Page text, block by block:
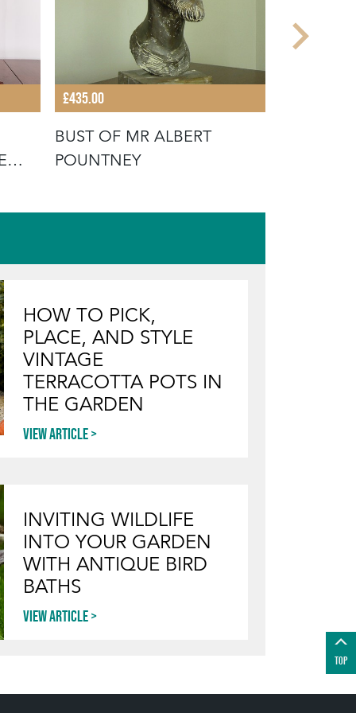
£435.00
BUST OF MR ALBERT
POUNTNEY
HOW TO PICK,
PLACE, AND STYLE
VINTAGE
TERRACOTTA POTS IN
THE GARDEN
View article
INVITING WILDLIFE
INTO YOUR GARDEN
WITH ANTIQUE BIRD
BATHS
View article
TOP